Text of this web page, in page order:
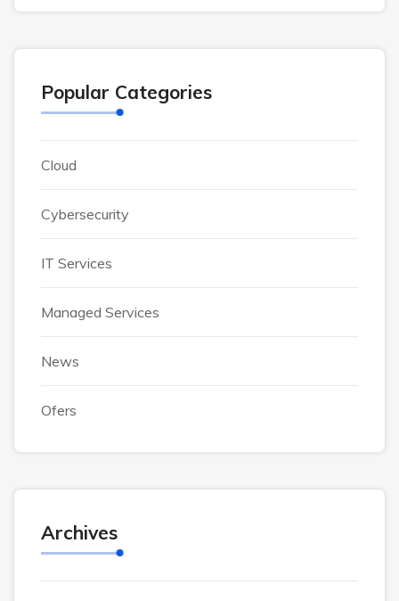
Popular Categories
Cloud
Cybersecurity
IT Services
Managed Services
News
Ofers
Archives